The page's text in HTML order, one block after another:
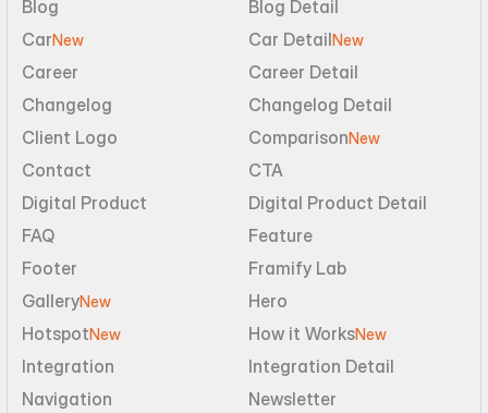
Blog
Blog Detail
CarNew Car DetailNew
Career
Career Detail
Changelog
Changelog Detail
Client Logo
ComparisonNew
Contact
CTA
Digital Product
Digital Product Detail
FAQ
Feature
Footer
Framify Lab
GalleryNew
Hero
HotspotNew How it WorksNew
Integration
Integration Detail
Navigation
Newsletter